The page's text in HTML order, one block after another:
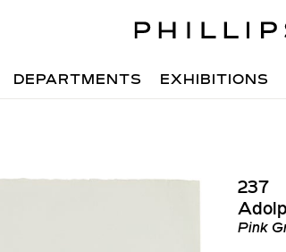
DEPARTMENTS EXHIBITIONS
237
Pink